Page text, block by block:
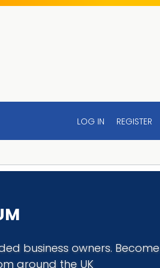
LOG IN REGISTER
business owners. Become
around the UK